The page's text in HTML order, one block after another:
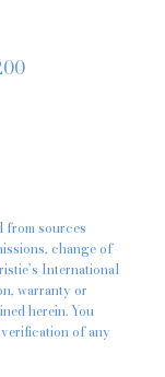
from sources
change of
International
warranty or
herein. You
of any